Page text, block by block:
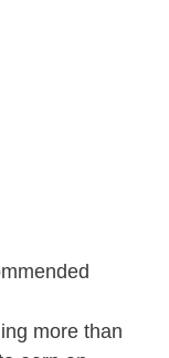
more than